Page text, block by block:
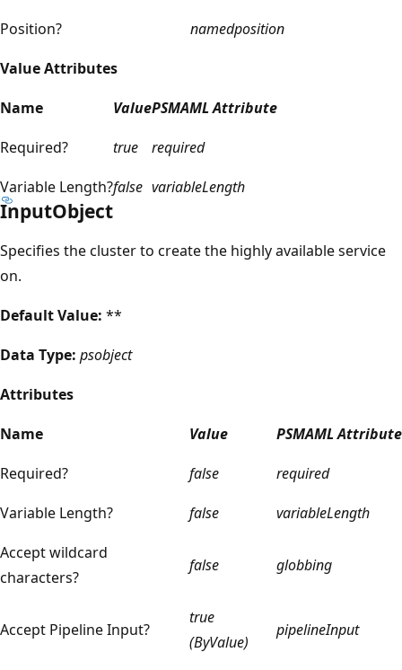
Position?
namedposition
Value Attributes
Name
ValuePSMAML Attribute
Required?
true
required
Variable Length?false variableLength
InputObject
Specifies the cluster to create the highly available service
on.
Default Value: **
Data Type: psobject
Attributes
Name
Value
PSMAML Attribute
Required?
false
required
Variable Length?
false
variableLength
Accept wildcard
characters?
false globbing
Accept Pipeline Input?
true
(ByValue)
pipelineInput